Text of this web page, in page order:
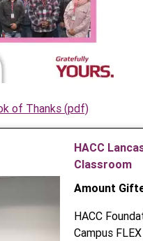
of Thanks (pdf)
HACC
Classroom
Amount
HACC
Campus